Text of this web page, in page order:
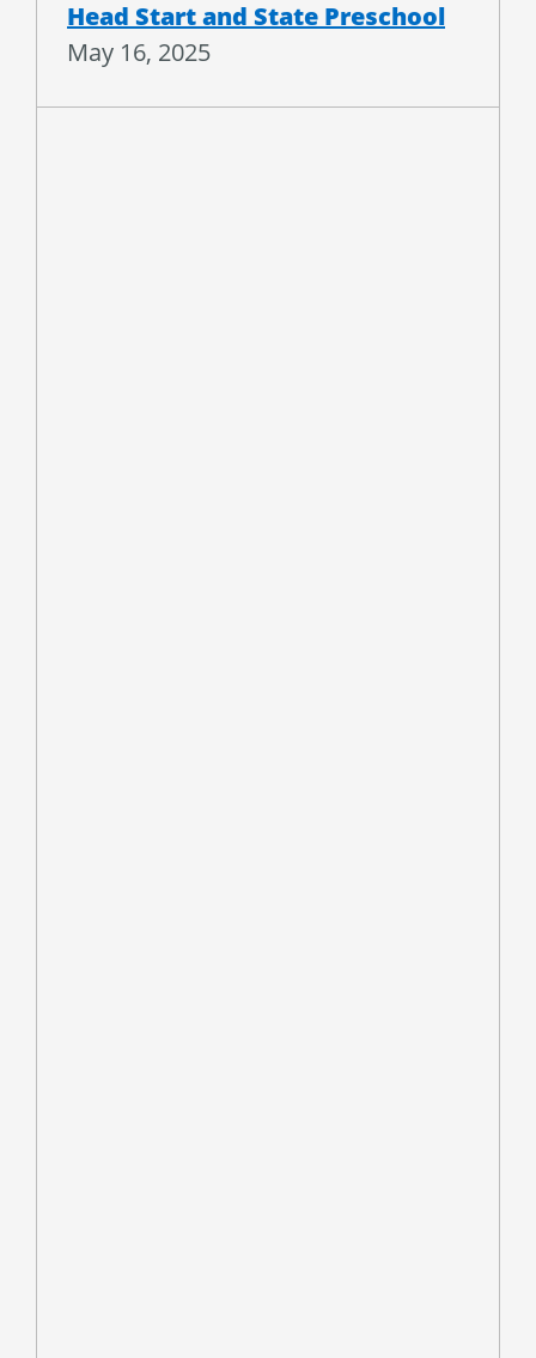
May 16, 2025